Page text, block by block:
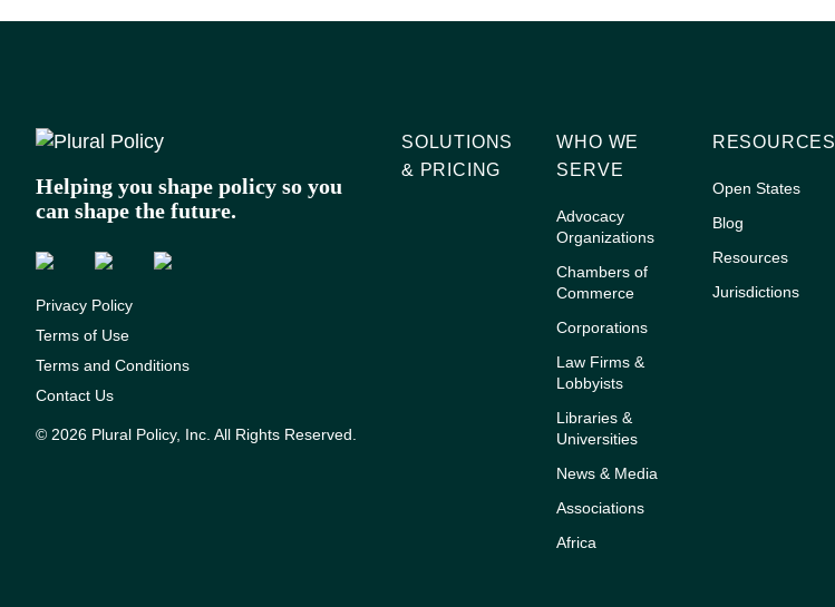
Helping you shape policy so you
can shape the future.
Privacy Policy
Terms of Use
Terms and Conditions
Contact Us
© 2026 Plural Policy, Inc. All Rights Reserved.
SOLUTIONS
& PRICING
WHO WE
SERVE
Advocacy
Organizations
Chambers of
Commerce
Corporations
Law Firms &
Lobbyists
Libraries &
Universities
News & Media
Associations
Africa
RESOURCES
Open States
Blog
Resources
Jurisdictions